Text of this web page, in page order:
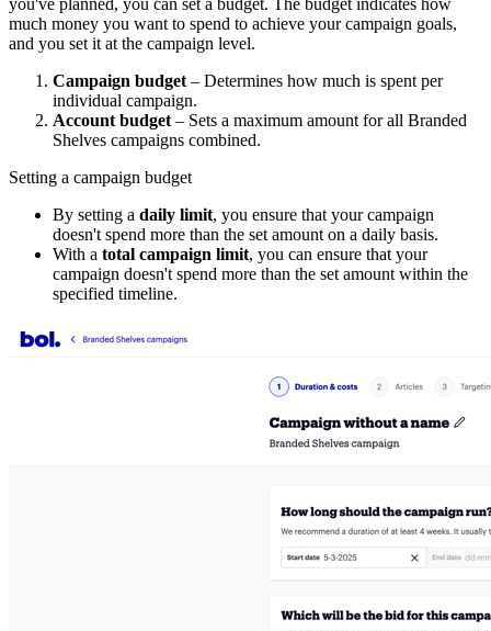
you've planned, you can set a budget. The budget indicates how
much money you want to spend to achieve your campaign goals,
and you set it at the campaign level.
Campaign budget – Determines how much is spent per
individual campaign.
Account budget – Sets a maximum amount for all Branded
Shelves campaigns combined.
Setting a campaign budget
By setting a daily limit, you ensure that your campaign
doesn't spend more than the set amount on a daily basis.
With a total campaign limit, you can ensure that your
campaign doesn't spend more than the set amount within the
specified timeline.